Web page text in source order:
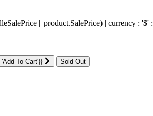
|| product.SalePrice) | currency :
To Cart'}}